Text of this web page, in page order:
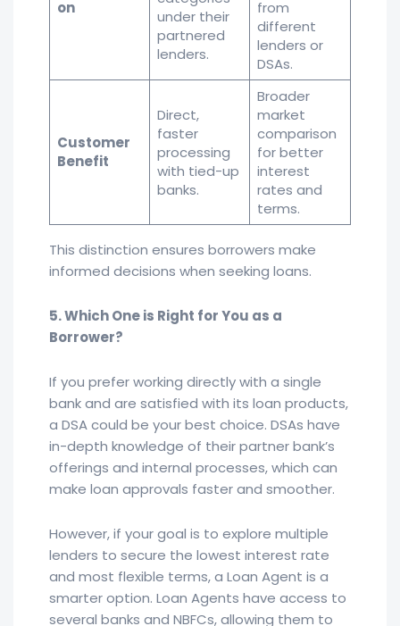
on
under their
partnered
lenders.
from
different
lenders or
DSAs.
Customer
Benefit
Direct,
faster
processing
with tied-up
banks.
Broader
market
comparison
for better
interest
rates and
terms.
This distinction ensures borrowers make
informed decisions when seeking loans.
5. Which One is Right for You as a
Borrower?
If you prefer working directly with a single
bank and are satisfied with its loan products,
a DSA could be your best choice. DSAs have
in-depth knowledge of their partner bank’s
offerings and internal processes, which can
make loan approvals faster and smoother.
However, if your goal is to explore multiple
lenders to secure the lowest interest rate
and most flexible terms, a Loan Agent is a
smarter option. Loan Agents have access to
several banks and NBFCs, allowing them to